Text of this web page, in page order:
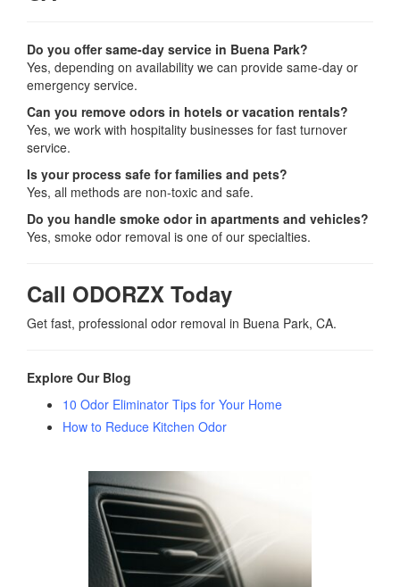
Do you offer same-day service in Buena Park?
Yes, depending on availability we can provide same-day or
emergency service.
Can you remove odors in hotels or vacation rentals?
Yes, we work with hospitality businesses for fast turnover
service.
Is your process safe for families and pets?
Yes, all methods are non-toxic and safe.
Do you handle smoke odor in apartments and vehicles?
Yes, smoke odor removal is one of our specialties.
Call ODORZX Today
Get fast, professional odor removal in Buena Park, CA.
Explore Our Blog
10 Odor Eliminator Tips for Your Home
How to Reduce Kitchen Odor